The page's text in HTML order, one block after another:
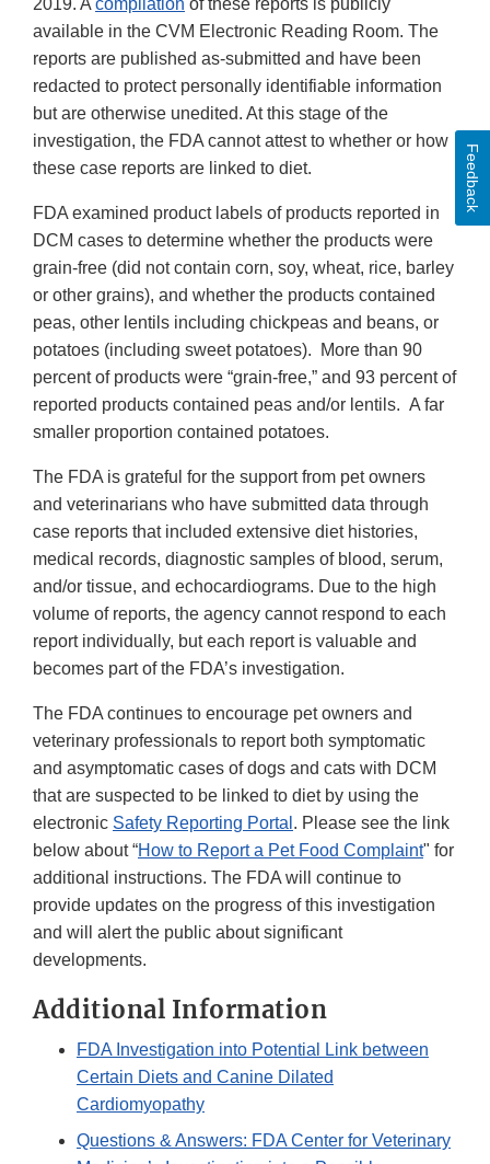
2019. A compilation of these reports is publicly
available in the CVM Electronic Reading Room. The
reports are published as-submitted and have been
redacted to protect personally identifiable information
but are otherwise unedited. At this stage of the
investigation, the FDA cannot attest to whether or how
these case reports are linked to diet.
FDA examined product labels of products reported in
DCM cases to determine whether the products were
grain-free (did not contain corn, soy, wheat, rice, barley
or other grains), and whether the products contained
peas, other lentils including chickpeas and beans, or
potatoes (including sweet potatoes). More than 90
percent of products were “grain-free,” and 93 percent of
reported products contained peas and/or lentils. A far
smaller proportion contained potatoes.
The FDA is grateful for the support from pet owners
and veterinarians who have submitted data through
case reports that included extensive diet histories,
medical records, diagnostic samples of blood, serum,
and/or tissue, and echocardiograms. Due to the high
volume of reports, the agency cannot respond to each
report individually, but each report is valuable and
becomes part of the FDA’s investigation.
The FDA continues to encourage pet owners and
veterinary professionals to report both symptomatic
and asymptomatic cases of dogs and cats with DCM
that are suspected to be linked to diet by using the
electronic Safety Reporting Portal . Please see the link
below about “How to Report a Pet Food Complaint" for
additional instructions. The FDA will continue to
provide updates on the progress of this investigation
and will alert the public about significant
developments.
Additional Information
FDA Investigation into Potential Link between
Certain Diets and Canine Dilated
Cardiomyopathy
Questions & Answers: FDA Center for Veterinary
Feedback